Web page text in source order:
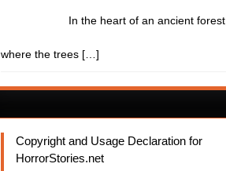
In the heart of an ancient forest,
where the trees […]
Copyright and Usage Declaration for
HorrorStories.net